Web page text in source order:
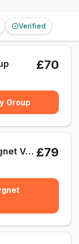
Verified
£70
Group
Medivet Patrington / Cygnet Veterinary Centre £79